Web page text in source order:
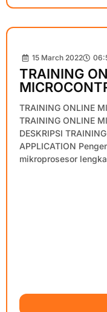
15 March 2022
TRAINING
TRAINING ONLINE
TRAINING ONLINE
DESKRIPSI
APPLICATION
mikroprosesor